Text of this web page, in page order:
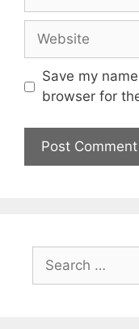
Website
Save my
browser for
for: